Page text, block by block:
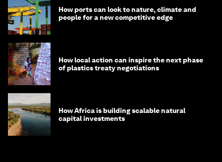
How ports can look to nature, climate and
people for a new competitive edge
How local action can inspire the next phase
of plastics treaty negotiations
How Africa is building scalable natural
capital investments